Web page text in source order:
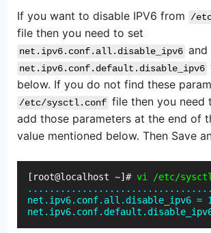
If you want to disable IPV6 from /
file then you need to set
net.ipv6.conf.all.disable_ipv6 and
net.ipv6.conf.default.disable_ipv6
below. If you do not find these
/etc/sysctl.conf file then you need
add those parameters at the end of
value mentioned below. Then Save
[root@localhost ~]# vi /etc/
net.ipv6.conf.all.disable_ipv6 =